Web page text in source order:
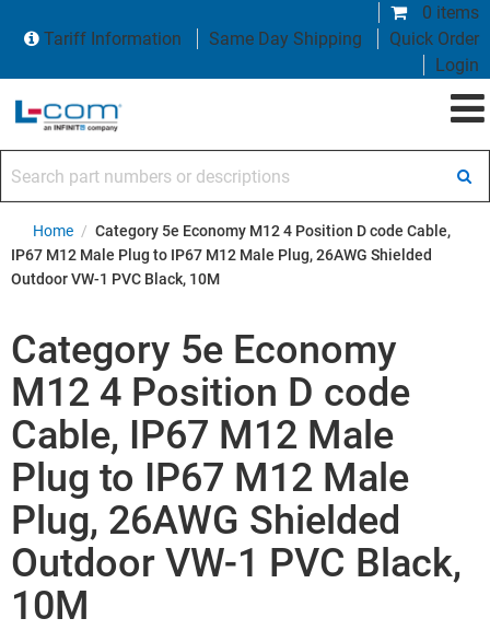
0 items
Tariff Information
Same Day Shipping
Quick Order
Login
Home / Category 5e Economy M12 4 Position D code Cable,
IP67 M12 Male Plug to IP67 M12 Male Plug, 26AWG Shielded
Outdoor VW-1 PVC Black, 10M
Category 5e Economy
M12 4 Position D code
Cable, IP67 M12 Male
Plug to IP67 M12 Male
Plug, 26AWG Shielded
Outdoor VW-1 PVC Black,
10M